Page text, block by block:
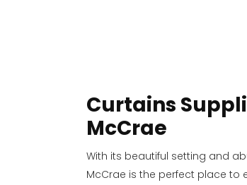
Curtains
McCrae
With its beautiful setting and
McCrae is the perfect place to